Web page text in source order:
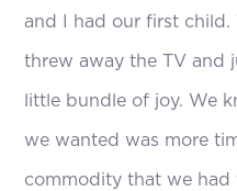
and I had our first child.
threw away the TV and
little bundle of joy. We
we wanted was more
commodity that we had